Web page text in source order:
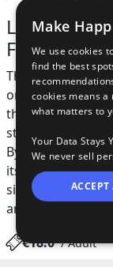
La Basilique
Fourvière
This iconic
one of the most
the city. Built in
structure
Byzantine styles,
its white towers
site has a deep
and is a symbol
€18.0 / Adult
Make
We use cookies
find the best
cookies means
what matters to
Your Data Stays
We never sell
ACCEPT